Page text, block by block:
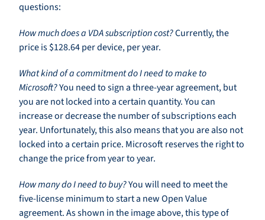
questions:
How much does a VDA subscription cost?Currently, the
price is $128.64 per device, per year.
What kind of a commitment do I need to make to
Microsoft?You need to sign a three-year agreement, but
you are not locked into a certain quantity. You can
increase or decrease the number of subscriptions each
year. Unfortunately, this also means that you are also not
locked into a certain price. Microsoft reserves the right to
change the price from year to year.
How many do I need to buy?You will need to meet the
five-license minimum to start a new Open Value
agreement. As shown in the image above, this type of